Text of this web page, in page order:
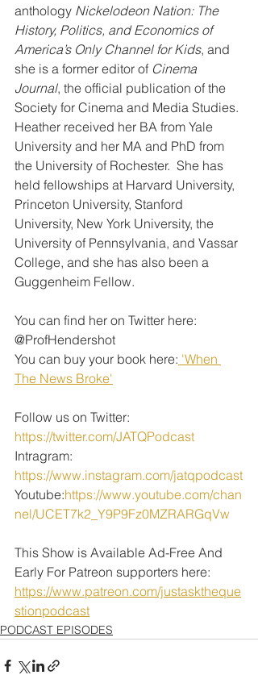
anthology Nickelodeon Nation: The
History, Politics, and Economics of
America’s Only Channel for Kids, and
she is a former editor of Cinema
Journal, the official publication of the
Society for Cinema and Media Studies.
Heather received her BA from Yale
University and her MA and PhD from
the University of Rochester.  She has
held fellowships at Harvard University,
Princeton University, Stanford
University, New York University, the
University of Pennsylvania, and Vassar
College, and she has also been a
Guggenheim Fellow.
You can find her on Twitter here:
@ProfHendershot
You can buy your book here: 'When
The News Broke'
Follow us on Twitter:
https://twitter.com/JATQPodcast
Intragram:
https://www.instagram.com/jatqpodcast
Youtube:https://www.youtube.com/chan
nel/UCET7k2_Y9P9Fz0MZRARGqVw
This Show is Available Ad-Free And
Early For Patreon supporters here:
https://www.patreon.com/justasktheque
stionpodcast
PODCAST EPISODES